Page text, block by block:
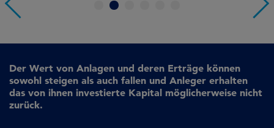
4
Der Wert von Anlagen und deren Erträge können
sowohl steigen als auch fallen und Anleger erhalten
das von ihnen investierte Kapital möglicherweise nicht
zurück.